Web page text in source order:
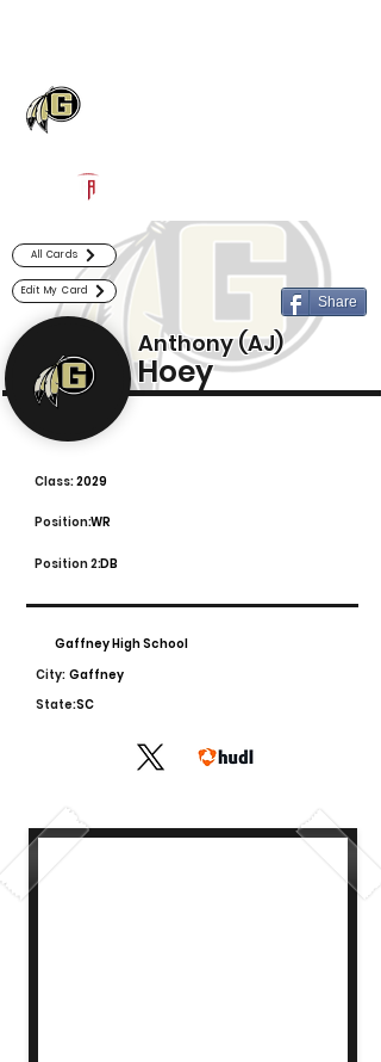
All Cards
Edit My Card
Share
Anthony (AJ)
Hoey
2029
Class:
WR
Position:
Position 2:DB
Gaffney High School
City: Gaffney
State:SC